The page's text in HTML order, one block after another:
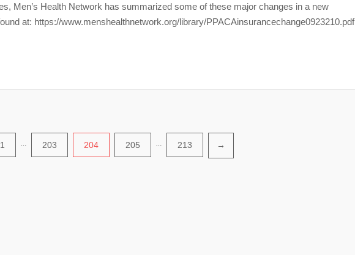
Men’s Health Network has summarized some of these major changes in a new
at: https://www.menshealthnetwork.org/library/PPACAinsurancechange0923210.pdf
1 … 203 204 205 … 213 →